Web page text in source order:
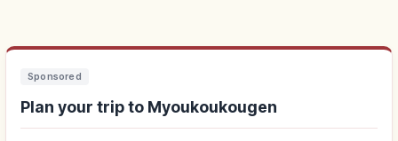
Sponsored
Plan your trip to Myoukoukougen